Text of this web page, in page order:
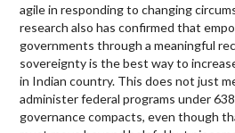
agile in responding to changing
research also has confirmed that
governments through a meaningful
sovereignty is the best way to
in Indian country. This does not just
administer federal programs under
governance compacts, even though